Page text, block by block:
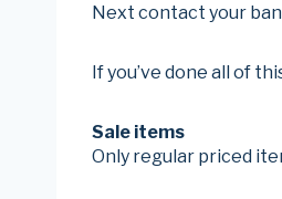
Next contact your
If you’ve done all of
Sale items
Only regular priced